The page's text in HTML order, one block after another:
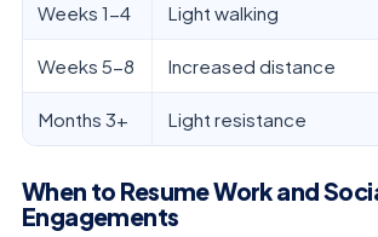
Weeks 1-4 Light walking
Weeks 5-8 Increased distance
Months 3+ Light resistance
When to Resume Work and
Engagements